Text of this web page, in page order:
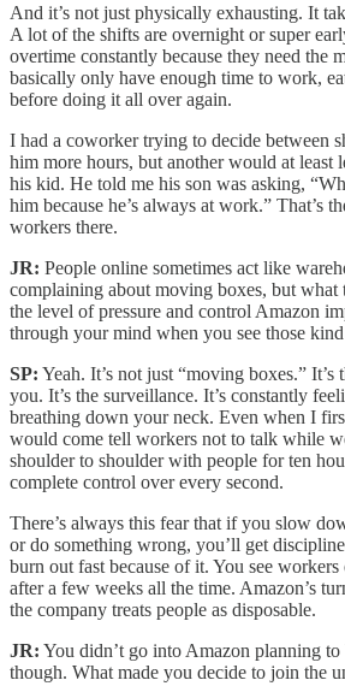
And it’s not just physically exhausting. It
A lot of the shifts are overnight or super
overtime constantly because they need the
basically only have enough time to work,
before doing it all over again.
I had a coworker trying to decide between
him more hours, but another would at least
his kid. He told me his son was asking,
him because he’s always at work.” That’s
workers there.
JR: People online sometimes act like
complaining about moving boxes, but what
the level of pressure and control Amazon
through your mind when you see those
SP: Yeah. It’s not just “moving boxes.” It’s
you. It’s the surveillance. It’s constantly
breathing down your neck. Even when I
would come tell workers not to talk while
shoulder to shoulder with people for ten
complete control over every second.
There’s always this fear that if you slow
or do something wrong, you’ll get
burn out fast because of it. You see
after a few weeks all the time. Amazon’s
the company treats people as disposable.
JR: You didn’t go into Amazon planning to
though. What made you decide to join the